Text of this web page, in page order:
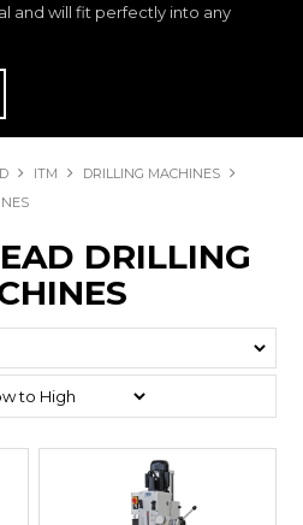
and will fit perfectly into any
ITM
DRILLING MACHINES
DRILLING